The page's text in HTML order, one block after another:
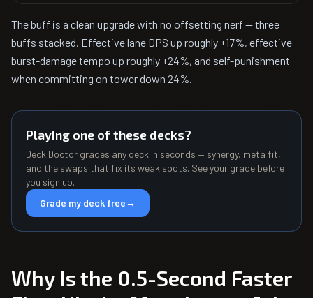
The buff is a clean upgrade with no offsetting nerf — three
buffs stacked. Effective lane DPS up roughly +17%, effective
burst-damage tempo up roughly +24%, and self-punishment
when committing on tower down 24%.
Playing one of these decks?
Deck Doctor grades any deck in seconds — synergy, meta fit,
and the swaps that fix its weak spots. See your grade before
you sign up.
Grade my deck free→
Why Is the 0.5-Second Faster